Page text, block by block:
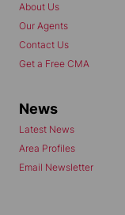
About Us
Our Agents
Contact Us
Get a Free CMA
News
Latest News
Area Profiles
Email Newsletter